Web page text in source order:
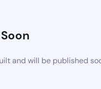
and will be published